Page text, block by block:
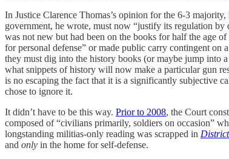
In Justice Clarence Thomas’s opinion for the 6-3
government, he wrote, must now “justify its regulation
was not new but had been on the books for half the age
for personal defense” or made public carry contingent on
they must dig into the history books (or maybe jump into
what snippets of history will now make a particular gun
is no escaping the fact that it is a significantly subjective
chose to ignore it.
It didn’t have to be this way. Prior to 2008, the Court
composed of “civilians primarily, soldiers on occasion”
longstanding militias-only reading was scrapped in
and only in the home for self-defense.